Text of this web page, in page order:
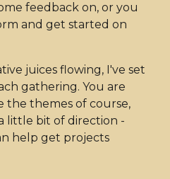
feedback on, or you
and get started on
juices flowing, I've set
gathering. You are
the themes of course,
little bit of direction -
help get projects